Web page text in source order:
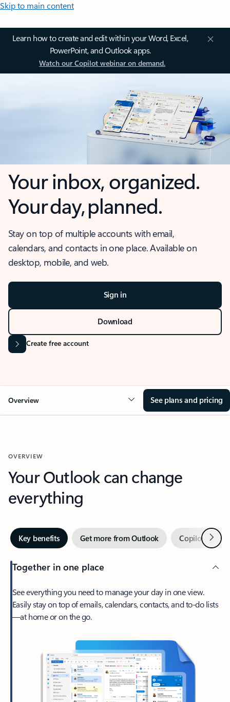
Skip to main content
Learn how to create and edit within your Word, Excel,
PowerPoint, and Outlook apps.
Watch our Copilot webinar on demand.
Your inbox, organized.
Your day, planned.
Stay on top of multiple accounts with email,
calendars, and contacts in one place. Available on
desktop, mobile, and web.
Sign in
Download
Create free account
Overview See plans and pricing
OVERVIEW
Your Outlook can change
everything
Key benefits Get more from Outlook Copilot inNext
Together in one place
See everything you need to manage your day in one view.
Easily stay on top of emails, calendars, contacts, and to-do lists
—at home or on the go.